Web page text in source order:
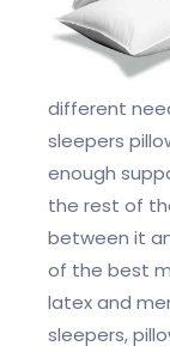
different
sleepers
enough
the rest of
between it
of the best
latex and
sleepers,